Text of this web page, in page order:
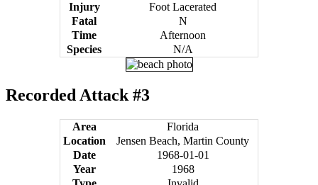
Injury
Foot Lacerated
Fatal
N
Time
Afternoon
Species
N/A
Recorded Attack #3
Area
Florida
Location
Jensen Beach, Martin County
Date
1968-01-01
Year
1968